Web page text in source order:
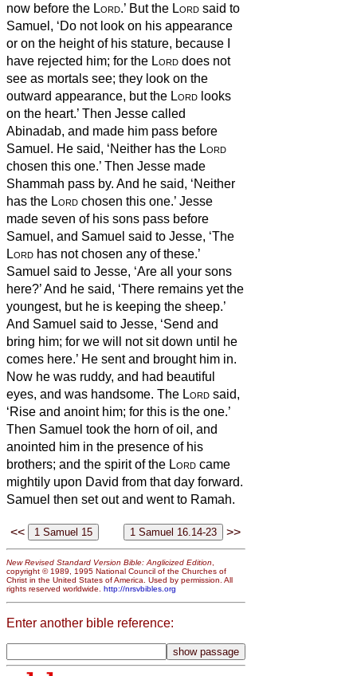
now before the Lord.’ But the Lord said to
Samuel, ‘Do not look on his appearance
or on the height of his stature, because I
have rejected him; for the Lord does not
see as mortals see; they look on the
outward appearance, but the Lord looks
on the heart.’ Then Jesse called
Abinadab, and made him pass before
Samuel. He said, ‘Neither has the Lord
chosen this one.’ Then Jesse made
Shammah pass by. And he said, ‘Neither
has the Lord chosen this one.’ Jesse
made seven of his sons pass before
Samuel, and Samuel said to Jesse, ‘The
Lord has not chosen any of these.’
Samuel said to Jesse, ‘Are all your sons
here?’ And he said, ‘There remains yet the
youngest, but he is keeping the sheep.’
And Samuel said to Jesse, ‘Send and
bring him; for we will not sit down until he
comes here.’ He sent and brought him in.
Now he was ruddy, and had beautiful
eyes, and was handsome. The Lord said,
‘Rise and anoint him; for this is the one.’
Then Samuel took the horn of oil, and
anointed him in the presence of his
brothers; and the spirit of the Lord came
mightily upon David from that day forward.
Samuel then set out and went to Ramah.
<< >>
New Revised Standard Version Bible: Anglicized Edition,
copyright © 1989, 1995 National Council of the Churches of
Christ in the United States of America. Used by permission. All
rights reserved worldwide. http://nrsvbibles.org
Enter another bible reference: